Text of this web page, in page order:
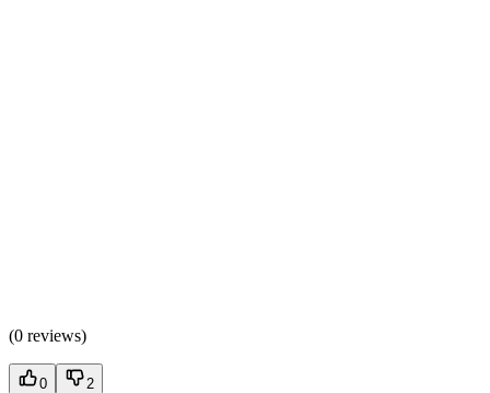
(0 reviews)
0 2